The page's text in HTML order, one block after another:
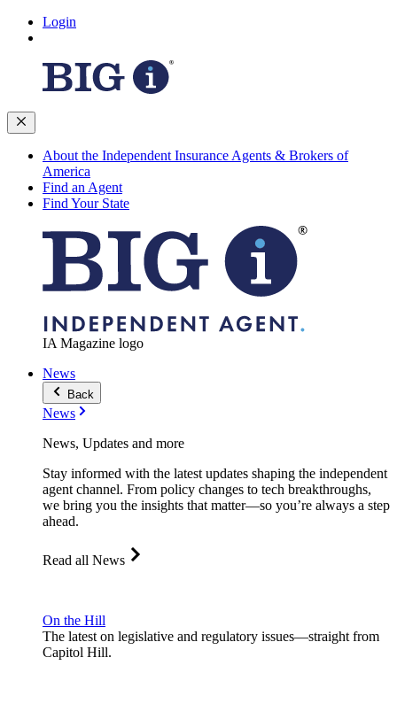
Login
About the Independent Insurance Agents & Brokers of
America
Find an Agent
Find Your State
IA Magazine logo
News
Back
News
News, Updates and more
Stay informed with the latest updates shaping the independent
agent channel. From policy changes to tech breakthroughs,
we bring you the insights that matter—so you’re always a step
ahead.
Read all News
On the Hill
The latest on legislative and regulatory issues—straight from
Capitol Hill.